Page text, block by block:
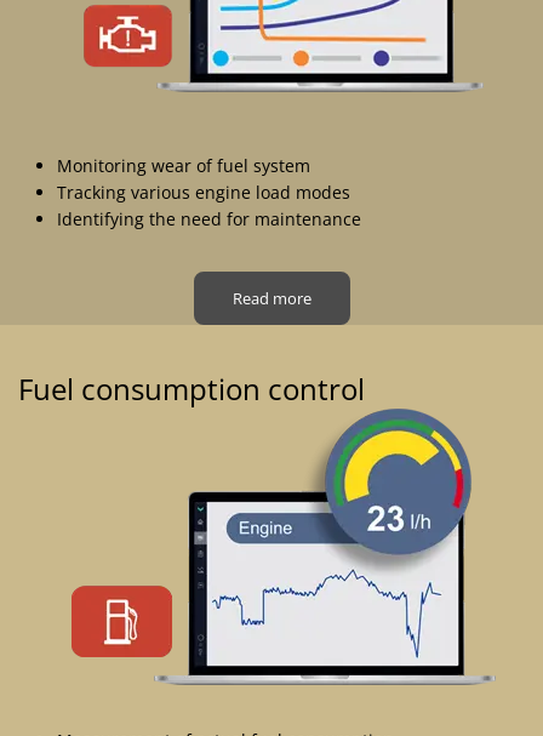
Monitoring wear of fuel system
Tracking various engine load modes
Identifying the need for maintenance
Read more
Fuel consumption control